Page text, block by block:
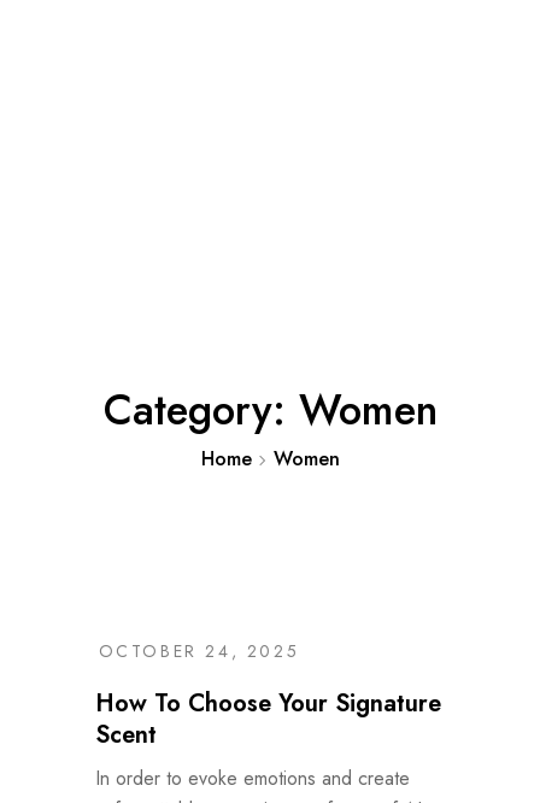
Category: Women
Home Women
OCTOBER 24, 2025
How To Choose Your Signature
Scent
In order to evoke emotions and create